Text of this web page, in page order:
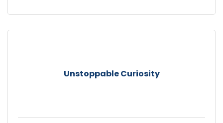
Unstoppable Curiosity